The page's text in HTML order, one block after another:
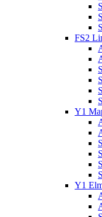
FS2
Y1
Y1